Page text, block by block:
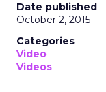
Date published
October 2, 2015
Categories
Video
Videos